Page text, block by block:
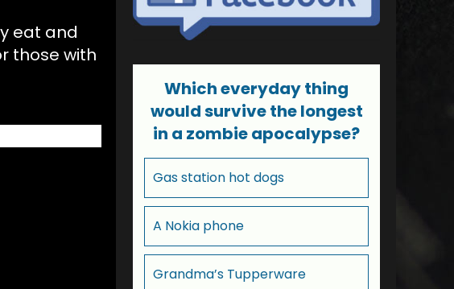
eat and
those with
Which everyday thing
would survive the longest
in a zombie apocalypse?
Gas station hot dogs
A Nokia phone
Grandma’s Tupperware